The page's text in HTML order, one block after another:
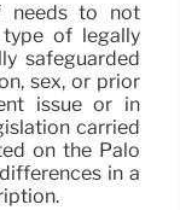
needs to not
of legally
safeguarded
sex, or prior
issue or in
carried
on the Palo
in a